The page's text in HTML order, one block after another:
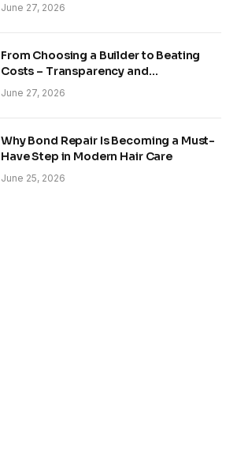
June 27, 2026
From Choosing a Builder to Beating
Costs – Transparency and
Sustainability in Modern Construction
June 27, 2026
Why Bond Repair Is Becoming a Must-
Have Step in Modern Hair Care
June 25, 2026